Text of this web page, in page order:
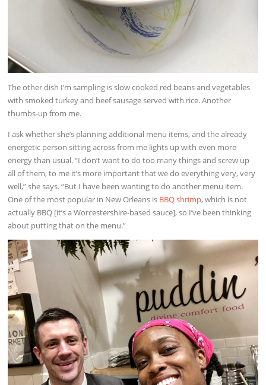
The other dish I’m sampling is slow cooked red beans and vegetables
with smoked turkey and beef sausage served with rice. Another
thumbs-up from me.
I ask whether she’s planning additional menu items, and the already
energetic person sitting across from me lights up with even more
energy than usual. “I don’t want to do too many things and screw up
all of them, to me it’s more important that we do everything very, very
well,” she says. “But I have been wanting to do another menu item.
One of the most popular in New Orleans is BBQ shrimp, which is not
actually BBQ [it’s a Worcestershire-based sauce], so I’ve been thinking
about putting that on the menu.”